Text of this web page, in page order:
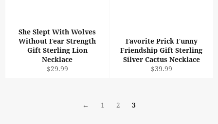
She Slept With Wolves
Without Fear Strength
Gift Sterling Lion
Necklace
Regular
$29.99
Favorite Prick Funny
Friendship Gift Sterling
Silver Cactus Necklace
Regular
$39.99
← 1 2 3